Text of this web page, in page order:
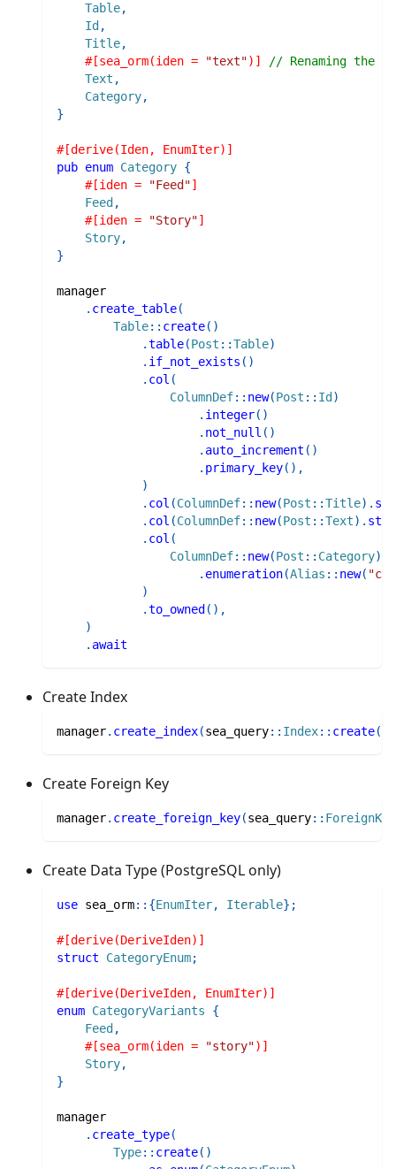
Table,
Id ,
Title,
#[sea_orm(iden =
"text")]
// Renaming the
Text ,
Category,
}
#[derive(Iden, EnumIter)]
pub enum Category {
#[iden =
"Feed"]
Feed ,
#[iden =
"Story"]
Story,
}
manager
. create_table(
Table:: create( )
.table(Post ::Table)
. if_not_exists ( )
. col (
ColumnDef:: new(Post :: Id )
. integer( )
. not_null ( )
. auto_increment ( )
. primary_key( ) ,
)
. col (ColumnDef:: new(Post ::Title) .
. col (ColumnDef:: new(Post ::Text) .
. col (
ColumnDef:: new(Post :: Category)
. enumeration(Alias :: new(
)
.to_owned ( ) ,
)
. await
Create Index
manager. create_index(sea_query:: Index:: create(
Create Foreign Key
manager. create_foreign_key(sea_query:: ForeignKey
Create Data Type (PostgreSQL only)
use sea_orm:: {EnumIter, Iterable} ;
#[derive(DeriveIden)]
struct
CategoryEnum;
#[derive(DeriveIden, EnumIter)]
enum CategoryVariants
{
Feed ,
#[sea_orm(iden =
"story")]
Story,
}
manager
. create_type(
Type:: create( )